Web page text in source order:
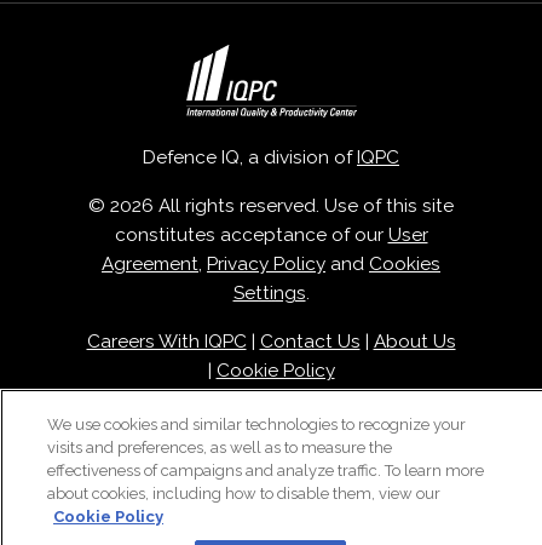
Defence IQ, a division ofIQPC
© 2026 All rights reserved. Use of this site
constitutes acceptance of our User
Agreement, Privacy Policy and Cookies
Settings.
Careers With IQPC| Contact Us | About Us
| Cookie Policy
We use cookies and similar technologies to recognize your
visits and preferences, as well as to measure the
effectiveness of campaigns and analyze traffic. To learn more
about cookies, including how to disable them, view our
Cookie Policy